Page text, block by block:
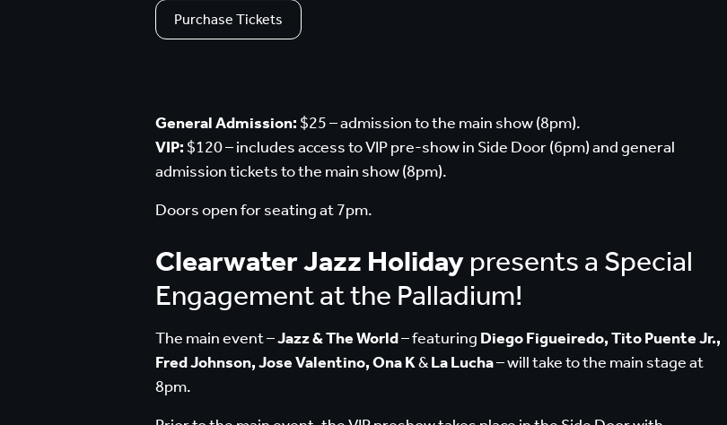
Purchase Tickets
General Admission: $25 – admission to the main show (8pm).
VIP: $120 – includes access to VIP pre-show in Side Door (6pm) and general
admission tickets to the main show (8pm).
Doors open for seating at 7pm.
Clearwater Jazz Holiday presents a Special
Engagement at the Palladium!
The main event –Jazz & The World– featuring Diego Figueiredo, Tito Puente Jr.,
Fred Johnson, Jose Valentino, Ona K&La Lucha– will take to the main stage at
8pm.